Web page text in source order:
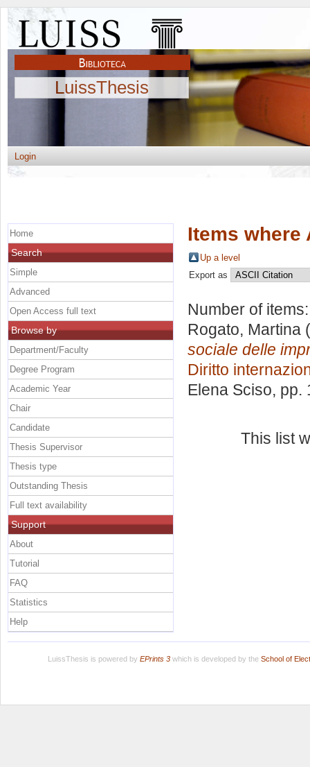
LuissThesis
Login
Items where
Up a level
Export as
Number of
Rogato, Martina
sociale delle
Diritto
Elena Sciso, pp.
This list
Home
Search
Simple
Advanced
Open Access full text
Browse by
Department/Faculty
Degree Program
Academic Year
Chair
Candidate
Thesis Supervisor
Thesis type
Outstanding Thesis
Full text availability
Support
About
Tutorial
FAQ
Statistics
Help
LuissThesis is powered by EPrints 3which is developed by the School of